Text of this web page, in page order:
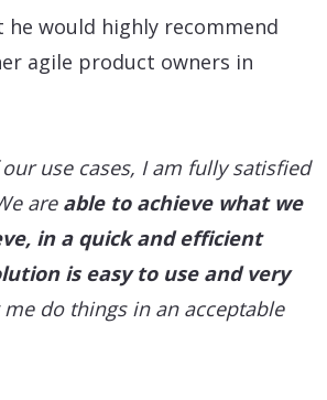
he would highly recommend
agile product owners in
use cases, I am fully satisfied
are able to achieve what we
, in a quick and efficient
iseasy to useand very
do things in an acceptable